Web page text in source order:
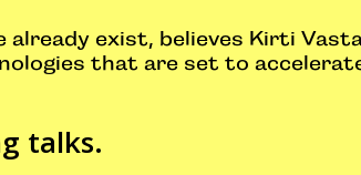
already exist, believes Kirti
that are set to
talks.